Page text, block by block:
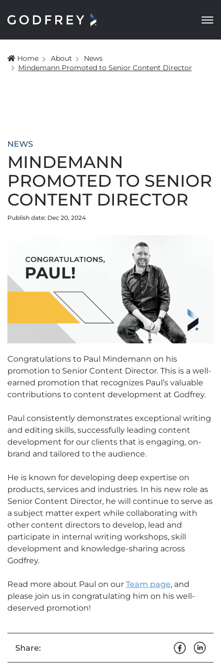
Home About
News
Mindemann Promoted to Senior Content Director
NEWS
MINDEMANN
PROMOTED TO SENIOR
CONTENT DIRECTOR
Publish date: Dec 20, 2024
Congratulations to Paul Mindemann on his
promotion to Senior Content Director. This is a well-
earned promotion that recognizes Paul’s valuable
contributions to content development at Godfrey.
Paul consistently demonstrates exceptional writing
and editing skills, successfully leading content
development for our clients that is engaging, on-
brand and tailored to the audience.
He is known for developing deep expertise on
products, services and industries. In his new role as
Senior Content Director, he will continue to serve as
a subject matter expert while collaborating with
other content directors to develop, lead and
participate in internal writing workshops, skill
development and knowledge-sharing across
Godfrey.
Read more about Paul on our Team page, and
please join us in congratulating him on his well-
deserved promotion!
Share: